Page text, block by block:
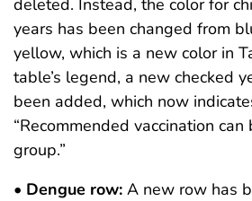
deleted. Instead, the color for
years has been changed from
yellow, which is a new color in
table’s legend, a new checked
been added, which now
“Recommended vaccination
group.”
• Dengue row: A new row has